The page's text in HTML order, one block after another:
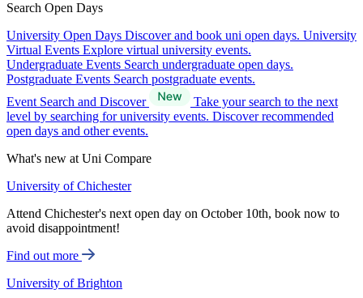
Search Open Days
University Open Days Discover and book uni open days. University
Virtual Events Explore virtual university events.
Undergraduate Events Search undergraduate open days.
Postgraduate Events Search postgraduate events.
Event Search and Discover
Take your search to the next
level by searching for university events. Discover recommended
open days and other events.
What's new at Uni Compare
University of Chichester
Attend Chichester's next open day on October 10th, book now to
avoid disappointment!
Find out more
University of Brighton